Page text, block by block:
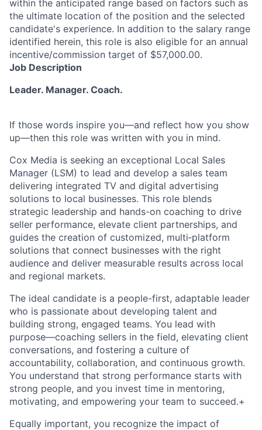
within the anticipated range based on factors such as
the ultimate location of the position and the selected
candidate's experience. In addition to the salary range
identified herein, this role is also eligible for an annual
incentive/commission target of $57,000.00.
Job Description
Leader. Manager. Coach.
If those words inspire you—and reflect how you show
up—then this role was written with you in mind.
Cox Media is seeking an exceptional Local Sales
Manager (LSM) to lead and develop a sales team
delivering integrated TV and digital advertising
solutions to local businesses. This role blends
strategic leadership and hands-on coaching to drive
seller performance, elevate client partnerships, and
guides the creation of customized, multi‑platform
solutions that connect businesses with the right
audience and deliver measurable results across local
and regional markets.
The ideal candidate is a people-first, adaptable leader
who is passionate about developing talent and
building strong, engaged teams. You lead with
purpose—coaching sellers in the field, elevating client
conversations, and fostering a culture of
accountability, collaboration, and continuous growth.
You understand that strong performance starts with
strong people, and you invest time in mentoring,
motivating, and empowering your team to succeed.+
Equally important, you recognize the impact of